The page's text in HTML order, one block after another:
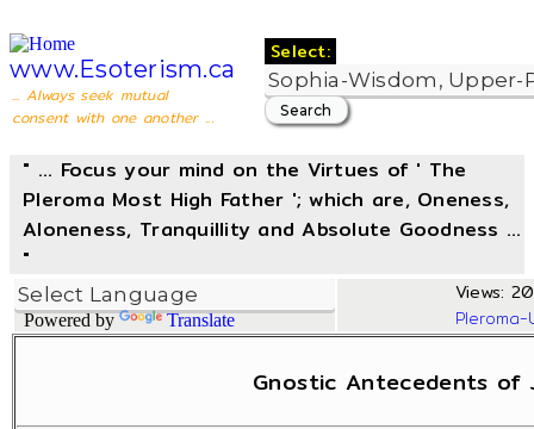
www.Esoterism.ca
... Always seek mutual
consent with one another ...
Select:
" ... Focus your mind on the Virtues of ' The
Pleroma Most High Father '; which are, Oneness,
Aloneness, Tranquillity and Absolute Goodness ...
"
Powered by Translate
Views:
Gnostic Antecedents of